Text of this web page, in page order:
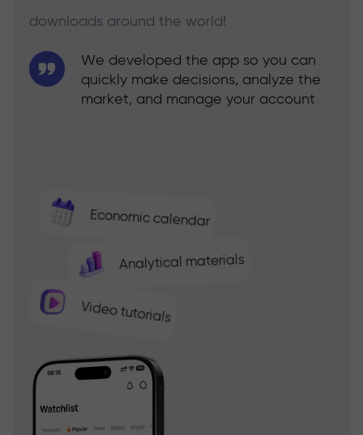
downloads around the world!
Economic calendar
Analytical materials
Video tutorials
We developed the app so you can
quickly make decisions, analyze the
market, and manage your account